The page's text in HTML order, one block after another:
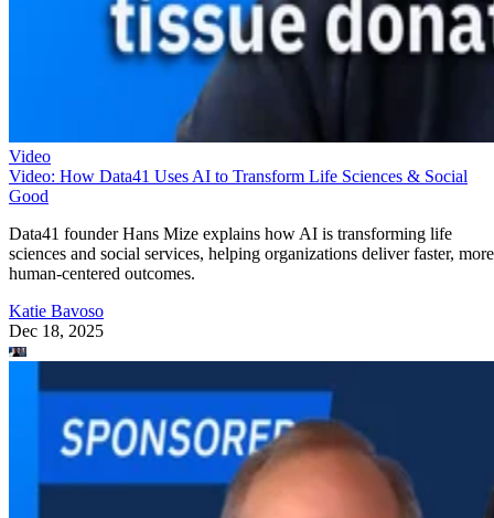
Video
Video: How Data41 Uses AI to Transform Life Sciences & Social
Good
Data41 founder Hans Mize explains how AI is transforming life
sciences and social services, helping organizations deliver faster, more
human-centered outcomes.
Katie Bavoso
Dec 18, 2025